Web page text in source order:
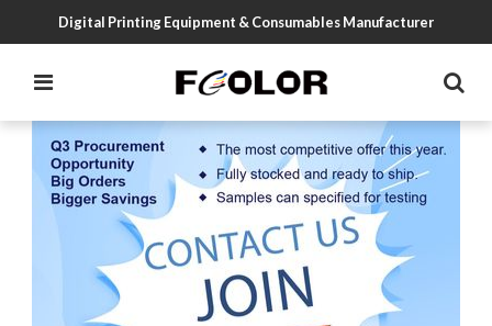
Digital Printing Equipment & Consumables Manufacturer